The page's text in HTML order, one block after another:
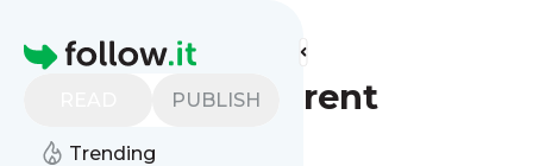
Homepage
PUBLISH
Trending
Find more feeds
First Time Parent
Magazine